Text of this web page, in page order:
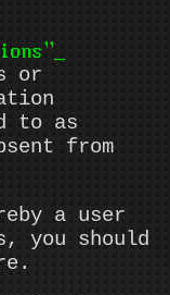
or
to as
from
a user
you should